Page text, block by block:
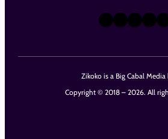
Zikoko is a Big Cabal Media
Copyright © 2018 – 2026. All
X TikTok